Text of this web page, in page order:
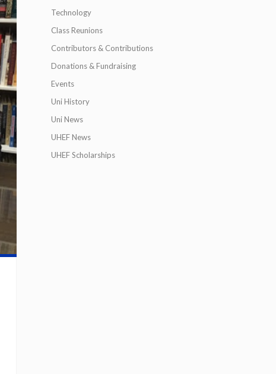
Technology
Class Reunions
Contributors & Contributions
Donations & Fundraising
Events
Uni History
Uni News
UHEF News
UHEF Scholarships